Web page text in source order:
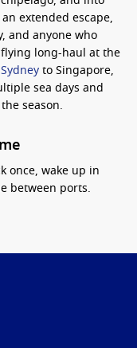
extended escape,
and anyone who
long-haul at the
to Singapore,
sea days and
season.
once, wake up in
between ports.
out of Sydney
to one of the
of why it is